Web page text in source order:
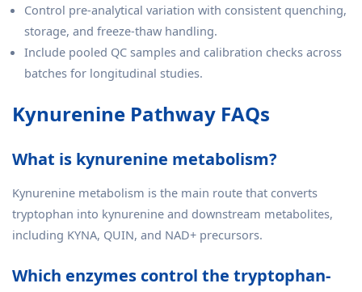
Control pre-analytical variation with consistent quenching,
storage, and freeze-thaw handling.
Include pooled QC samples and calibration checks across
batches for longitudinal studies.
Kynurenine Pathway FAQs
What is kynurenine metabolism?
Kynurenine metabolism is the main route that converts
tryptophan into kynurenine and downstream metabolites,
including KYNA, QUIN, and NAD+ precursors.
Which enzymes control the tryptophan-